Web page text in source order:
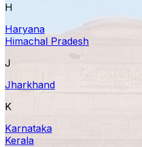
H
Haryana
Himachal Pradesh
J
Jharkhand
K
Karnataka
Kerala